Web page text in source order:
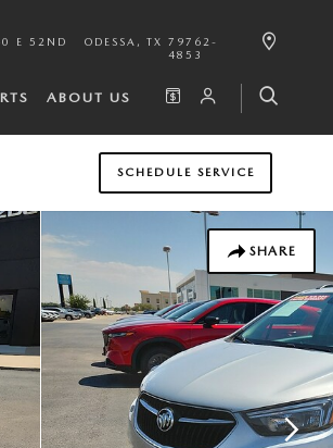
E 52ND
ODESSA , TX
79762-
4853
ABOUT US
SCHEDULE SERVICE
SHARE